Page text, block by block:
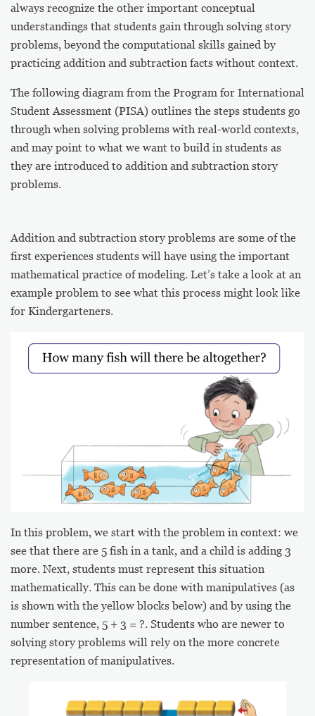
always recognize the other important conceptual
understandings that students gain through solving story
problems, beyond the computational skills gained by
practicing addition and subtraction facts without context.
The following diagram from the Program for International
Student Assessment (PISA) outlines the steps students go
through when solving problems with real-world contexts,
and may point to what we want to build in students as
they are introduced to addition and subtraction story
problems.
Addition and subtraction story problems are some of the
first experiences students will have using the important
mathematical practice of modeling. Let’s take a look at an
example problem to see what this process might look like
for Kindergarteners.
In this problem, we start with the problem in context: we
see that there are 5 fish in a tank, and a child is adding 3
more. Next, students must represent this situation
mathematically. This can be done with manipulatives (as
is shown with the yellow blocks below) and by using the
number sentence, 5 + 3 = ?. Students who are newer to
solving story problems will rely on the more concrete
representation of manipulatives.